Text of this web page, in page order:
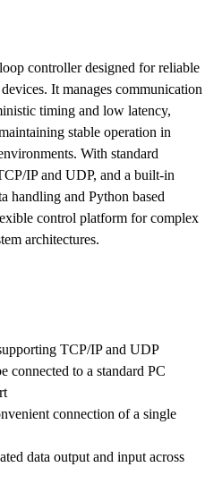
controller designed for reliable
It manages communication
timing and low latency,
stable operation in
With standard
IP and UDP, and a built-in
handling and Python based
control platform for complex
architectures.
TCP/IP and UDP
connected to a standard PC
connection of a single
data output and input across